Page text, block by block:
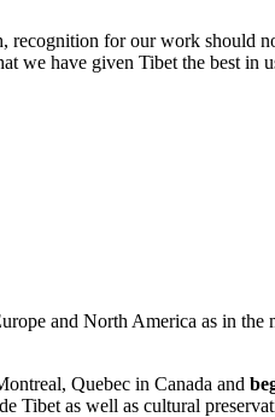
recognition for our work should
we have given Tibet the best in
and North America as in the
Quebec in Canada and
Tibet as well as cultural